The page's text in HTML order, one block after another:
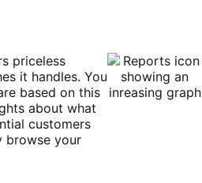
priceless
it handles. You
based on this
about what
customers
browse your